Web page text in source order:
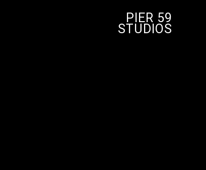
PIER 59
STUDIOS